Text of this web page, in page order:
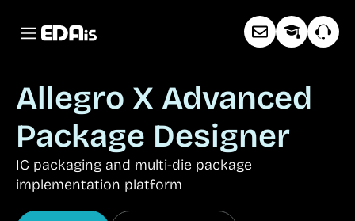
Allegro X Advanced
Package Designer
IC packaging and multi-die package
implementation platform